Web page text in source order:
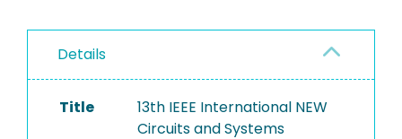
PEOPLE
INSTITUTIONS
Details
Title
13th IEEE International NEW
Circuits and Systems